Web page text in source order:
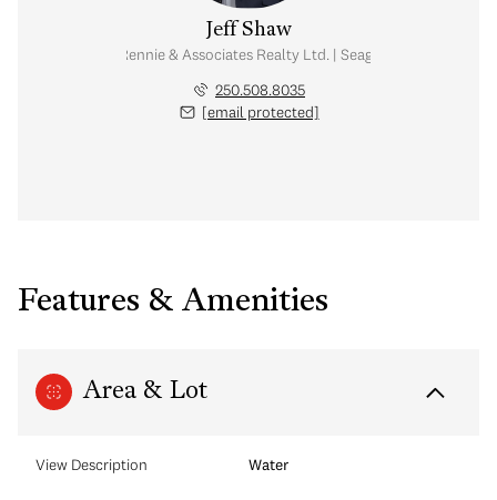
Jeff Shaw
Estate Advisor | Rennie & Associates Realty Ltd. | Seaglass Homes
250.508.8035
[email protected]
Features & Amenities
Area & Lot
View Description Water